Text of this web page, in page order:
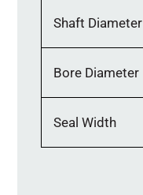
Shaft Diameter
Bore Diameter
Seal Width